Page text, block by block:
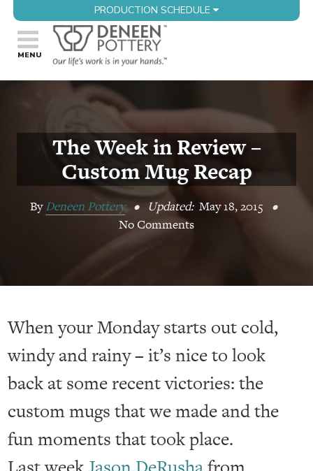
PRODUCTION SCHEDULE
The Week in Review –
Custom Mug Recap
ByDeneen Pottery • Updated: May 18, 2015 •
No Comments
When your Monday starts out cold,
windy and rainy – it’s nice to look
back at some recent victories: the
custom mugs that we made and the
fun moments that took place.